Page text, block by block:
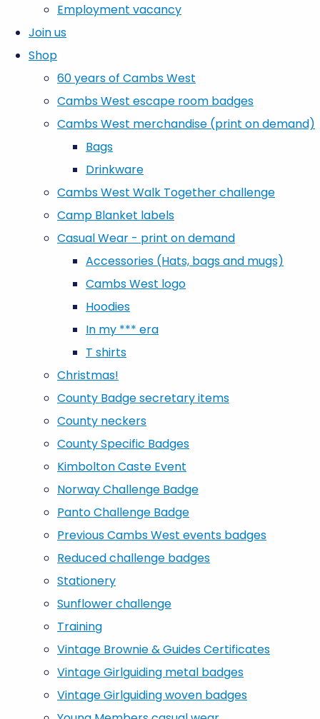
Employment vacancy
Join us
Shop
60 years of Cambs West
Cambs West escape room badges
Cambs West merchandise (print on demand)
Bags
Drinkware
Cambs West Walk Together challenge
Camp Blanket labels
Casual Wear - print on demand
Accessories (Hats, bags and mugs)
Cambs West logo
Hoodies
In my *** era
T shirts
Christmas!
County Badge secretary items
County neckers
County Specific Badges
Kimbolton Caste Event
Norway Challenge Badge
Panto Challenge Badge
Previous Cambs West events badges
Reduced challenge badges
Stationery
Sunflower challenge
Training
Vintage Brownie & Guides Certificates
Vintage Girlguiding metal badges
Vintage Girlguiding woven badges